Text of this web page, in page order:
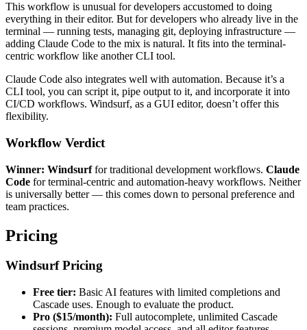
This workflow is unusual for developers accustomed to doing
everything in their editor. But for developers who already live in the
terminal — running tests, managing git, deploying infrastructure —
adding Claude Code to the mix is natural. It fits into the terminal-
centric workflow like another CLI tool.
Claude Code also integrates well with automation. Because it’s a
CLI tool, you can script it, pipe output to it, and incorporate it into
CI/CD workflows. Windsurf, as a GUI editor, doesn’t offer this
flexibility.
Workflow Verdict
Winner: Windsurffor traditional development workflows. Claude
Code for terminal-centric and automation-heavy workflows. Neither
is universally better — this comes down to personal preference and
team practices.
Pricing
Windsurf Pricing
Free tier: Basic AI features with limited completions and
Cascade uses. Enough to evaluate the product.
Pro ($15/month): Full autocomplete, unlimited Cascade